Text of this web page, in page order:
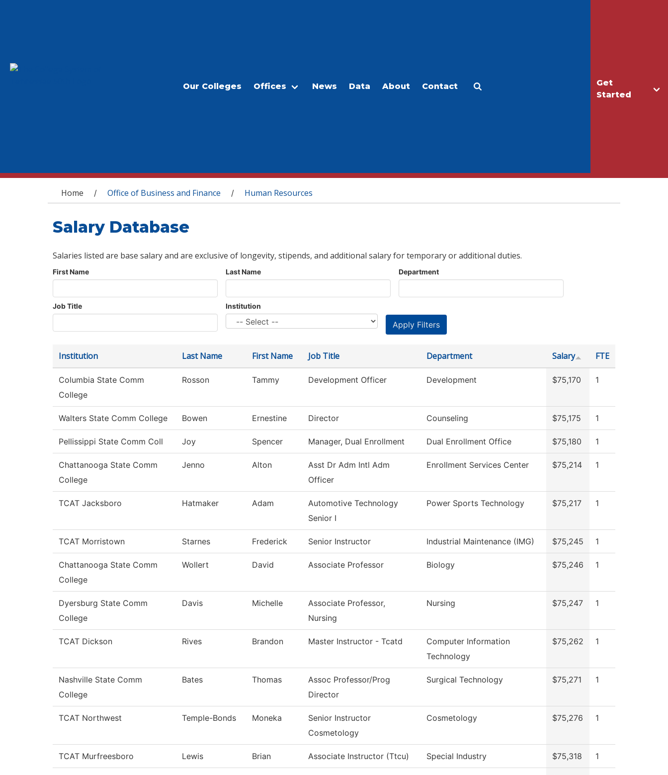
Get
Started
Our Colleges Offices News Data About Contact
You are here
Home / Office of Business and Finance / Human Resources
Salary Database
Salaries listed are base salary and are exclusive of longevity, stipends, and additional salary for temporary or additional duties.
First Name Last Name Department
Job Title Institution
Institution Last Name First Name Job Title Department Salary FTE
Columbia State Comm
College
Rosson Tammy Development Officer Development $75,170 1
Walters State Comm College Bowen Ernestine Director Counseling $75,175 1
Pellissippi State Comm Coll Joy Spencer Manager, Dual Enrollment Dual Enrollment Office $75,180 1
Chattanooga State Comm
College
Jenno Alton
Asst Dr Adm Intl Adm
Officer
Enrollment Services Center $75,214 1
TCAT Jacksboro Hatmaker Adam
Automotive Technology
Senior I
Power Sports Technology $75,217 1
TCAT Morristown Starnes Frederick Senior Instructor Industrial Maintenance (IMG) $75,245 1
Chattanooga State Comm
College
Wollert David Associate Professor Biology $75,246 1
Dyersburg State Comm
College
Davis Michelle
Associate Professor,
Nursing
Nursing $75,247 1
TCAT Dickson Rives Brandon Master Instructor - Tcatd
Computer Information
Technology
$75,262 1
Nashville State Comm
College
Bates Thomas
Assoc Professor/Prog
Director
Surgical Technology $75,271 1
TCAT Northwest Temple-Bonds Moneka
Senior Instructor
Cosmetology
Cosmetology $75,276 1
TCAT Murfreesboro Lewis Brian Associate Instructor (Ttcu) Special Industry $75,318 1